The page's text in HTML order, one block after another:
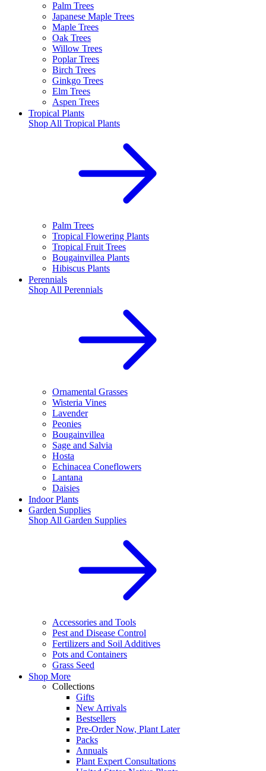
Palm Trees
Japanese Maple Trees
Maple Trees
Oak Trees
Willow Trees
Poplar Trees
Birch Trees
Ginkgo Trees
Elm Trees
Aspen Trees
Tropical Plants
Shop All Tropical Plants
Palm Trees
Tropical Flowering Plants
Tropical Fruit Trees
Bougainvillea Plants
Hibiscus Plants
Perennials
Shop All Perennials
Ornamental Grasses
Wisteria Vines
Lavender
Peonies
Bougainvillea
Sage and Salvia
Hosta
Echinacea Coneflowers
Lantana
Daisies
Indoor Plants
Garden Supplies
Shop All Garden Supplies
Accessories and Tools
Pest and Disease Control
Fertilizers and Soil Additives
Pots and Containers
Grass Seed
Shop More
Collections
Gifts
New Arrivals
Bestsellers
Pre-Order Now, Plant Later
Packs
Annuals
Plant Expert Consultations